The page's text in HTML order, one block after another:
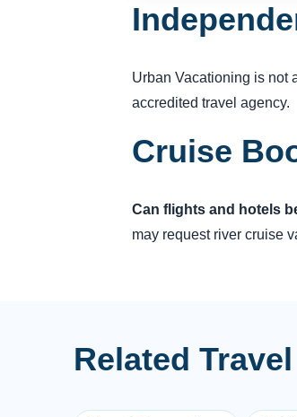
Urban Vacationing is not
accredited travel agency.
Cruise
Can flights and hotels
may request river cruise
Related